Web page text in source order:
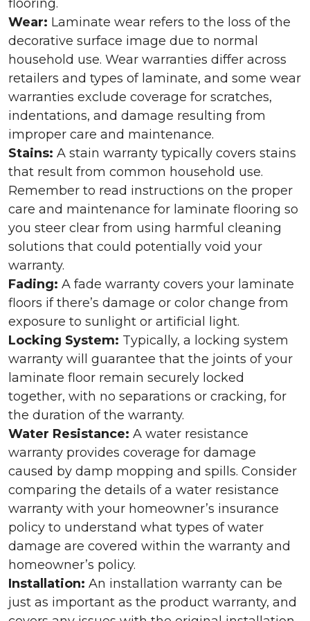
flooring.
Wear: Laminate wear refers to the loss of the
decorative surface image due to normal
household use. Wear warranties differ across
retailers and types of laminate, and some wear
warranties exclude coverage for scratches,
indentations, and damage resulting from
improper care and maintenance.
Stains: A stain warranty typically covers stains
that result from common household use.
Remember to read instructions on the proper
care and maintenance for laminate flooring so
you steer clear from using harmful cleaning
solutions that could potentially void your
warranty.
Fading: A fade warranty covers your laminate
floors if there’s damage or color change from
exposure to sunlight or artificial light.
Locking System: Typically, a locking system
warranty will guarantee that the joints of your
laminate floor remain securely locked
together, with no separations or cracking, for
the duration of the warranty.
Water Resistance: A water resistance
warranty provides coverage for damage
caused by damp mopping and spills. Consider
comparing the details of a water resistance
warranty with your homeowner’s insurance
policy to understand what types of water
damage are covered within the warranty and
homeowner’s policy.
Installation: An installation warranty can be
just as important as the product warranty, and